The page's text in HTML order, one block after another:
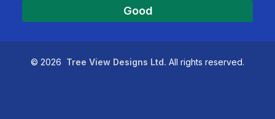
Good
© 2026 Tree View Designs Ltd. All rights reserved.